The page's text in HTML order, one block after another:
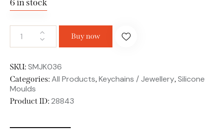
6 in stock
Buy now
SKU: SMJK036
Categories: All Products, Keychains / Jewellery, Silicone
Moulds
Product ID: 28843